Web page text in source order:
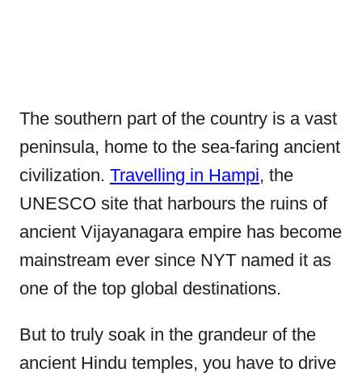
The southern part of the country is a vast
peninsula, home to the sea-faring ancient
civilization. Travelling in Hampi, the
UNESCO site that harbours the ruins of
ancient Vijayanagara empire has become
mainstream ever since NYT named it as
one of the top global destinations.
But to truly soak in the grandeur of the
ancient Hindu temples, you have to drive